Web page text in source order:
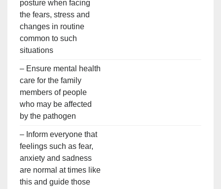
posture when facing
the fears, stress and
changes in routine
common to such
situations
– Ensure mental health
care for the family
members of people
who may be affected
by the pathogen
– Inform everyone that
feelings such as fear,
anxiety and sadness
are normal at times like
this and guide those